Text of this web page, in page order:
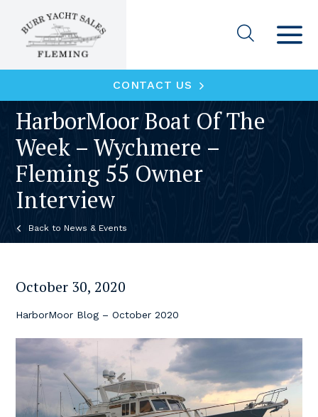
CONTACT US
HarborMoor Boat Of The
Week – Wychmere –
Fleming 55 Owner
Interview
News & Events
October 30, 2020
HarborMoor Blog – October 2020